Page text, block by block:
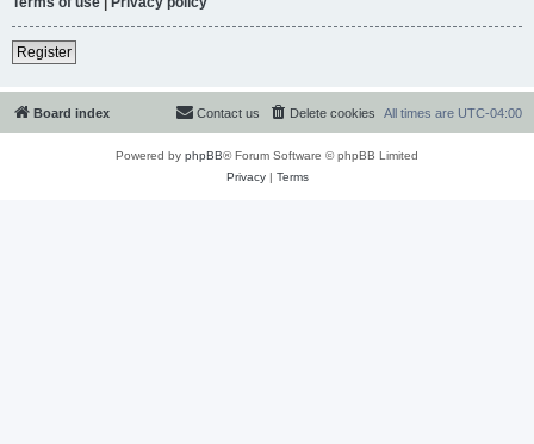
Register
Board index All times are UTC-04:00
Delete cookies
Contact us
Powered by phpBB® Forum Software © phpBB Limited
Privacy| Terms